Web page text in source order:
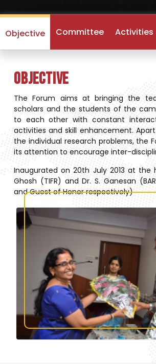
Objective Committee Activities
Objective
The Forum aims at bringing the
scholars and the students of the
to each other with constant
activities and skill enhancement.
the individual research problems, the
its attention to encourage inter-
Inaugurated on 20th July 2013 at the
Ghosh (TIFR) and Dr. S. Ganesan
and Guest of Honor respectively)